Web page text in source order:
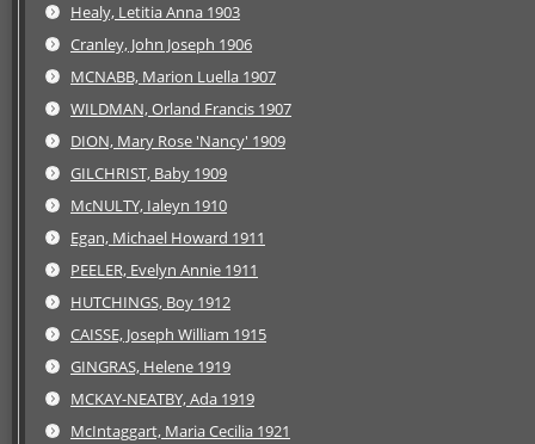
Healy, Letitia Anna 1903
Cranley, John Joseph 1906
MCNABB, Marion Luella 1907
WILDMAN, Orland Francis 1907
DION, Mary Rose 'Nancy' 1909
GILCHRIST, Baby 1909
McNULTY, Ialeyn 1910
Egan, Michael Howard 1911
PEELER, Evelyn Annie 1911
HUTCHINGS, Boy 1912
CAISSE, Joseph William 1915
GINGRAS, Helene 1919
MCKAY-NEATBY, Ada 1919
McIntaggart, Maria Cecilia 1921